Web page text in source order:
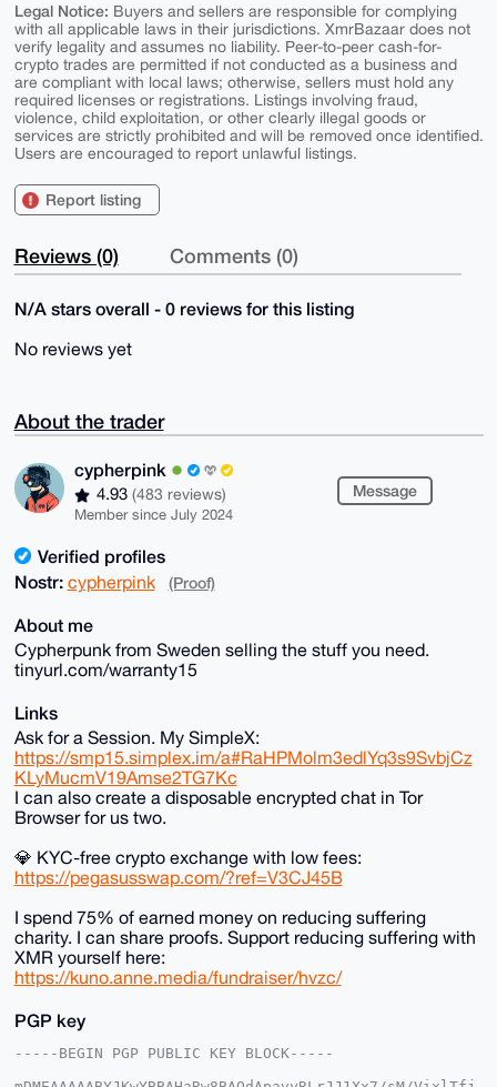
Legal Notice: Buyers and sellers are responsible for complying
with all applicable laws in their jurisdictions. XmrBazaar does not
verify legality and assumes no liability. Peer-to-peer cash-for-
crypto trades are permitted if not conducted as a business and
are compliant with local laws; otherwise, sellers must hold any
required licenses or registrations. Listings involving fraud,
violence, child exploitation, or other clearly illegal goods or
services are strictly prohibited and will be removed once identified.
Users are encouraged to report unlawful listings.
Report listing
Reviews (0) Comments (0)
N/A stars overall - 0 reviews for this listing
No reviews yet
About the trader
cypherpink
4.93 (483 reviews)
Member since July 2024
Message
Verified profiles
Nostr: cypherpink (Proof)
About me
Cypherpunk from Sweden selling the stuff you need.
tinyurl.com/warranty15
Links
Ask for a Session. My SimpleX:
https://smp15.simplex.im/a#RaHPMolm3edlYq3s9SvbjCz
KLyMucmV19Amse2TG7Kc
I can also create a disposable encrypted chat in Tor
Browser for us two.
💎 KYC-free crypto exchange with low fees:
https://pegasusswap.com/?ref=V3CJ45B
I spend 75% of earned money on reducing suffering
charity. I can share proofs. Support reducing suffering with
XMR yourself here:
https://kuno.anne.media/fundraiser/hvzc/
PGP key
-----BEGIN PGP PUBLIC KEY BLOCK-----